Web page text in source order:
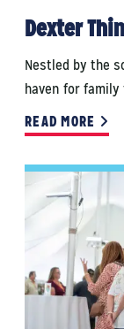
Dexter
Nestled by the
haven for family
READ MORE